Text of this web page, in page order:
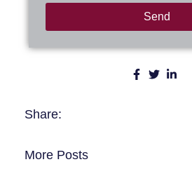
Send
Share:
More Posts